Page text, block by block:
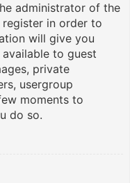
administrator of the
in order to
will give you
to guest
private
usergroup
moments to
do so.